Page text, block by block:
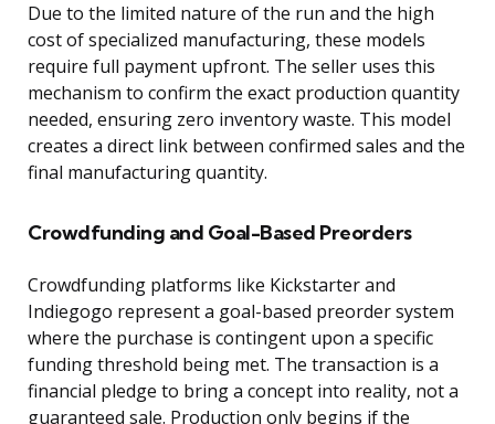
Due to the limited nature of the run and the high
cost of specialized manufacturing, these models
require full payment upfront. The seller uses this
mechanism to confirm the exact production quantity
needed, ensuring zero inventory waste. This model
creates a direct link between confirmed sales and the
final manufacturing quantity.
Crowdfunding and Goal-Based Preorders
Crowdfunding platforms like Kickstarter and
Indiegogo represent a goal-based preorder system
where the purchase is contingent upon a specific
funding threshold being met. The transaction is a
financial pledge to bring a concept into reality, not a
guaranteed sale. Production only begins if the